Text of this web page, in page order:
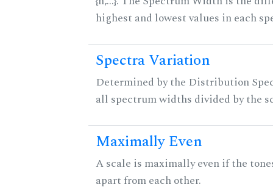
highest and lowest values in each
Spectra Variation
Determined by the Distribution
all spectrum widths divided by the
Maximally Even
A scale is maximally even if the
apart from each other.